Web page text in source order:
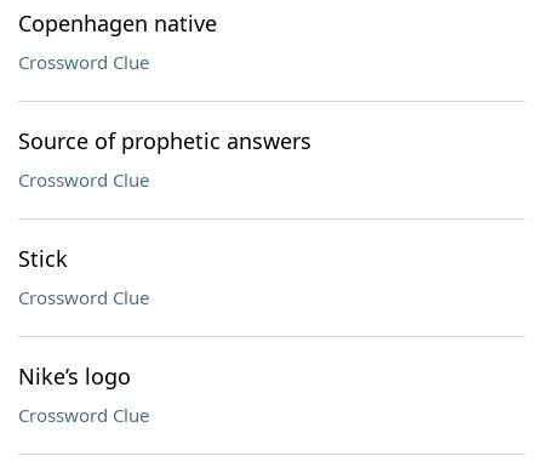
Copenhagen native
Crossword Clue
Source of prophetic answers
Crossword Clue
Stick
Crossword Clue
Nike’s logo
Crossword Clue